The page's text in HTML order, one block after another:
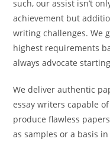
such, our assist isn’t
achievement but
writing challenges. We
highest requirements
always advocate
We deliver authentic
essay writers capable
produce flawless
as samples or a basis